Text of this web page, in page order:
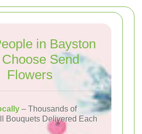
in Bayston
Send
Flowers
– Thousands of
Bouquets Delivered Each